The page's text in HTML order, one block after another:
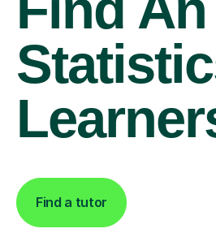
Find a tutor